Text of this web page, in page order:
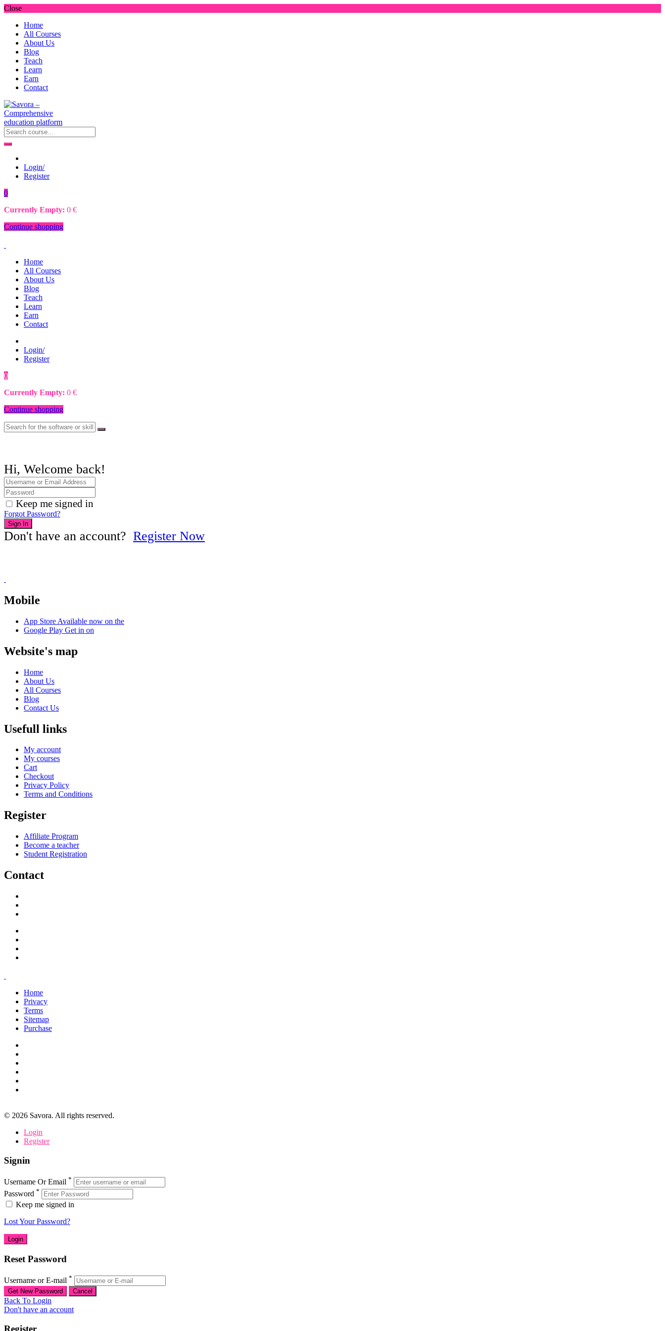
Close
Home
All Courses
About Us
Blog
Teach
Learn
Earn
Contact
Login/
Register
0
Currently Empty: 0 €
Continue shopping
Home
All Courses
About Us
Blog
Teach
Learn
Earn
Contact
Login/
Register
0
Currently Empty: 0 €
Continue shopping
Hi, Welcome back!
Keep me signed in
Forgot Password?
Sign In
Don't have an account? Register Now
Mobile
App Store Available now on the
Google Play Get in on
Website's map
Home
About Us
All Courses
Blog
Contact Us
Usefull links
My account
My courses
Cart
Checkout
Privacy Policy
Terms and Conditions
Register
Affiliate Program
Become a teacher
Student Registration
Contact
Home
Privacy
Terms
Sitemap
Purchase
© 2026 Savora. All rights reserved.
Login
Register
Signin
Username Or Email *
Password *
Keep me signed in
Lost Your Password?
Reset Password
Username or E-mail *
Back To Login
Don't have an account
Register